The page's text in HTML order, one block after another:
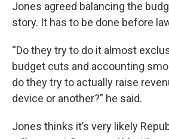
Jones agreed balancing the
story. It has to be done before
“Do they try to do it almost
budget cuts and accounting
do they try to actually raise
device or another?” he said.
Jones thinks it’s very likely